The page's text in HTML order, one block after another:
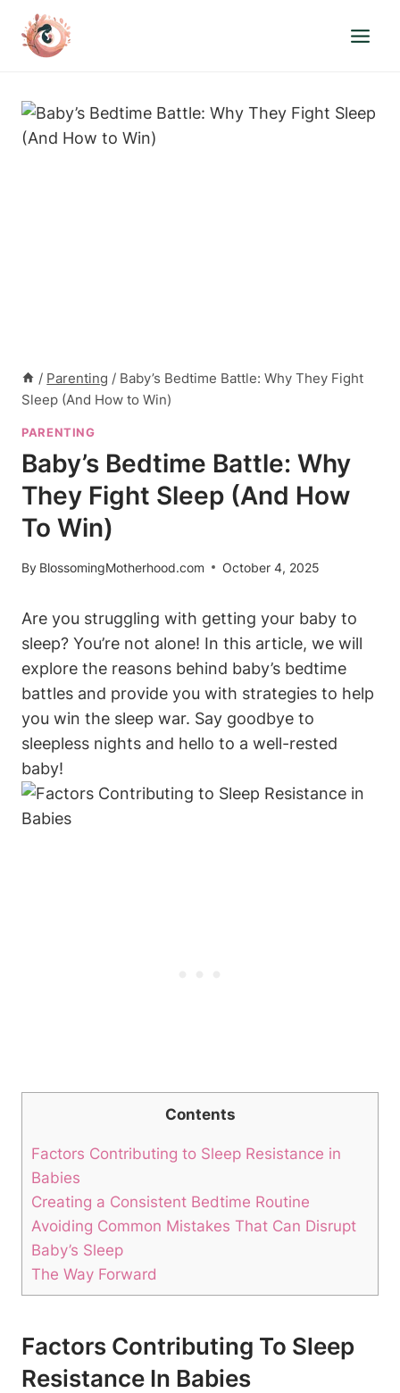
content
/ Parenting / Baby’s Bedtime Battle: Why They Fight
Sleep (And How to Win)
PARENTING
Baby’s Bedtime Battle: Why
They Fight Sleep (And How
To Win)
By BlossomingMotherhood.com October 4, 2025
Are you struggling with getting your baby to
sleep? You’re not alone! In this article, we will
explore the reasons behind baby’s bedtime
battles and provide you with strategies to help
you win the sleep war. Say goodbye to
sleepless nights and hello to a well-rested
baby!
Contents
Factors Contributing to Sleep Resistance in
Babies
Creating a Consistent Bedtime Routine
Avoiding Common Mistakes That Can Disrupt
Baby’s Sleep
The Way Forward
Factors Contributing To Sleep
Resistance In Babies